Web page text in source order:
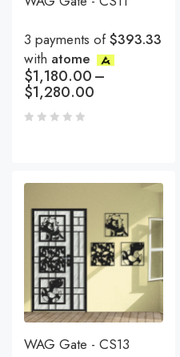
3 payments of$393.33
with atome
$1,180.00–
$1,280.00
WAG Gate - CS13